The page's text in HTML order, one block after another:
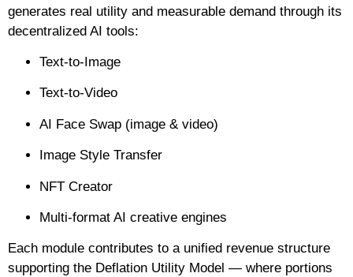
generates real utility and measurable demand through its
decentralized AI tools:
Text-to-Image
Text-to-Video
AI Face Swap (image & video)
Image Style Transfer
NFT Creator
Multi-format AI creative engines
Each module contributes to a unified revenue structure
supporting the Deflation Utility Model — where portions